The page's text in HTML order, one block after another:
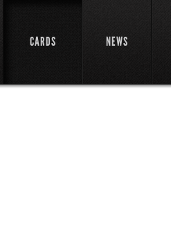
CARDS NEWS